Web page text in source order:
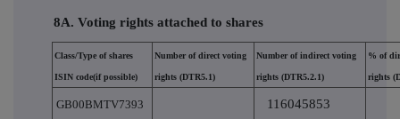
8A. Voting rights attached to shares
Class/Type of shares
ISIN code(if possible)
Number of direct voting
rights (DTR5.1)
Number of indirect voting
rights (DTR5.2.1)
% of
rights
GB00BMTV7393 116045853